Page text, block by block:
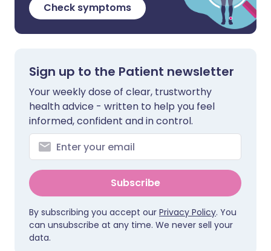
Check symptoms
Sign up to the Patient newsletter
Your weekly dose of clear, trustworthy
health advice - written to help you feel
informed, confident and in control.
Subscribe
By subscribing you accept our Privacy Policy. You
can unsubscribe at any time. We never sell your
data.